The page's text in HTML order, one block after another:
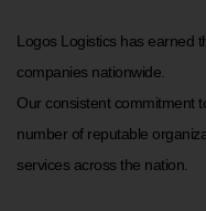
Logos Logistics has earned
companies nationwide.
Our consistent commitment
number of reputable
services across the nation.